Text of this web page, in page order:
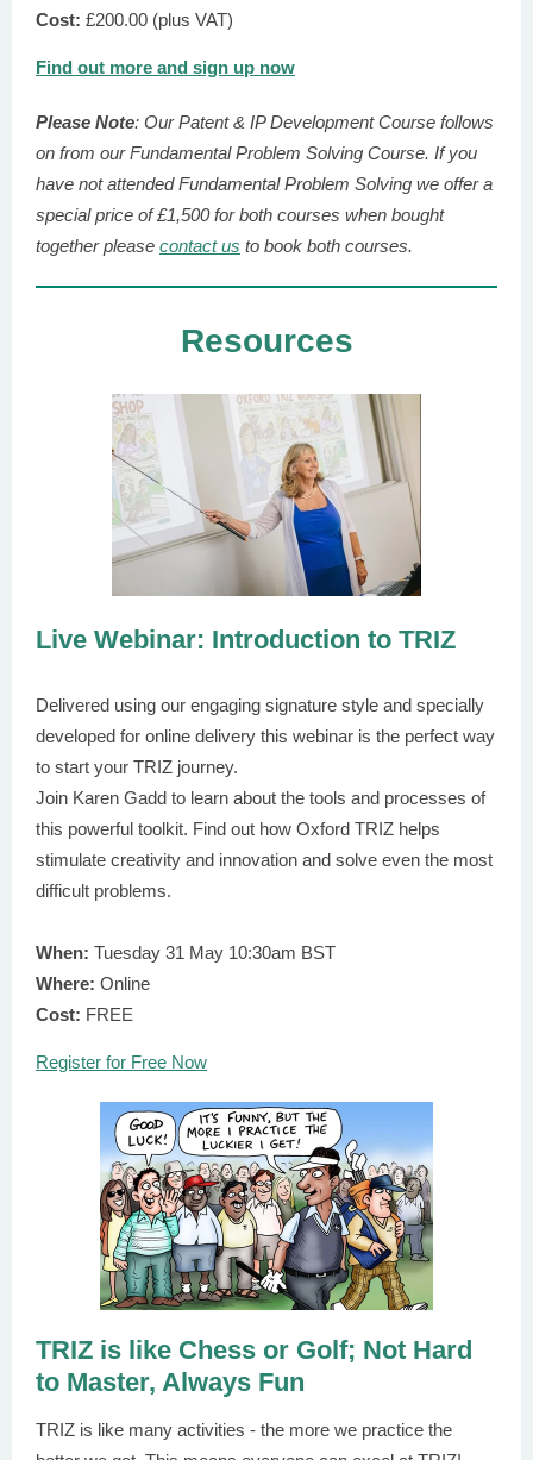
Cost: £200.00 (plus VAT)
Find out more and sign up now
Please Note: Our Patent & IP Development Course follows
on from our Fundamental Problem Solving Course. If you
have not attended Fundamental Problem Solving we offer a
special price of £1,500 for both courses when bought
together please contact us to book both courses.
Resources
Live Webinar: Introduction to TRIZ
Delivered using our engaging signature style and specially
developed for online delivery this webinar is the perfect way
to start your TRIZ journey.
Join Karen Gadd to learn about the tools and processes of
this powerful toolkit. Find out how Oxford TRIZ helps
stimulate creativity and innovation and solve even the most
difficult problems.
When: Tuesday 31 May 10:30am BST
Where: Online
Cost: FREE
Register for Free Now
TRIZ is like Chess or Golf; Not Hard
to Master, Always Fun
TRIZ is like many activities - the more we practice the